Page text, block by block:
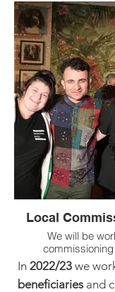
olds with lived
or share skills in
creating a
part of UNITY
This activity is
Trust and
Local
We will be
programme
Festival 2024
In 2022/23 we
beneficiaries and